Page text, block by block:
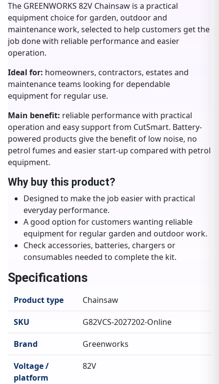
The GREENWORKS 82V Chainsaw is a practical
equipment choice for garden, outdoor and
maintenance work, selected to help customers get the
job done with reliable performance and easier
operation.
Ideal for: homeowners, contractors, estates and
maintenance teams looking for dependable
equipment for regular use.
Main benefit: reliable performance with practical
operation and easy support from CutSmart. Battery-
powered products give the benefit of low noise, no
petrol fumes and easier start-up compared with petrol
equipment.
Why buy this product?
Designed to make the job easier with practical
everyday performance.
A good option for customers wanting reliable
equipment for regular garden and outdoor work.
Check accessories, batteries, chargers or
consumables needed to complete the kit.
Specifications
Product type Chainsaw
SKU G82VCS-2027202-Online
Brand Greenworks
Voltage /
platform
82V